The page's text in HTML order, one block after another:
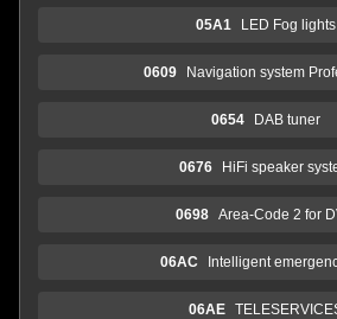
05A1 LED Fog lights
0609 Navigation system
0654 DAB tuner
0676 HiFi speaker
0698 Area-Code 2 for
06AC Intelligent
06AE